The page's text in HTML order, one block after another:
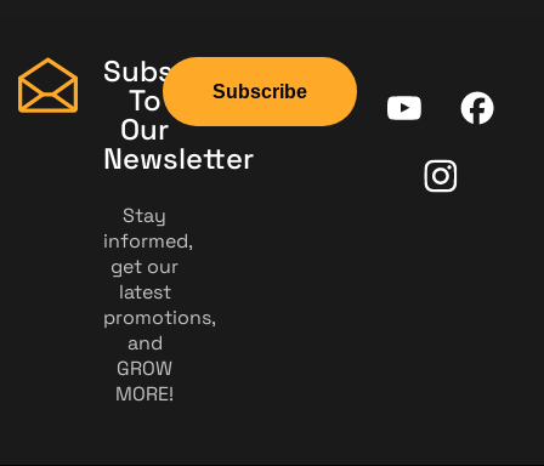
Subscribe
To
Our
Newsletter
Stay
informed,
get our
latest
promotions,
and
GROW
MORE!
Subscribe